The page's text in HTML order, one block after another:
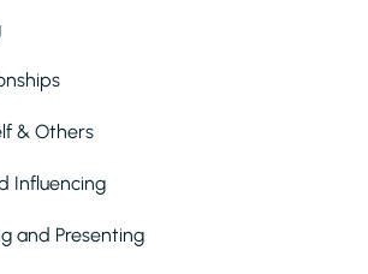
& Others
Influencing
and Presenting